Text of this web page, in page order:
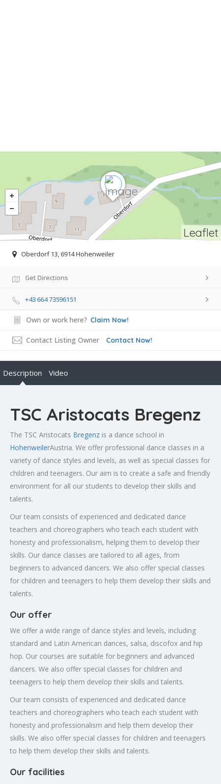
Leaflet
Oberdorf 13, 6914 Hohenweiler
Get Directions
+43 664 73596151
Own or work here? Claim Now!
Contact Listing Owner Contact Now!
Description Video
TSC Aristocats Bregenz
The TSC Aristocats Bregenz is a dance school in
HohenweilerAustria. We offer professional dance classes in a
variety of dance styles and levels, as well as special classes for
children and teenagers. Our aim is to create a safe and friendly
environment for all our students to develop their skills and
talents.
Our team consists of experienced and dedicated dance
teachers and choreographers who teach each student with
honesty and professionalism, helping them to develop their
skills. Our dance classes are tailored to all ages, from
beginners to advanced dancers. We also offer special classes
for children and teenagers to help them develop their skills and
talents.
Our offer
We offer a wide range of dance styles and levels, including
standard and Latin American dances, salsa, discofox and hip
hop. Our courses are suitable for beginners and advanced
dancers. We also offer special classes for children and
teenagers to help them develop their skills and talents.
Our team consists of experienced and dedicated dance
teachers and choreographers who teach each student with
honesty and professionalism and help them develop their
skills. We also offer special classes for children and teenagers
to help them develop their skills and talents.
Our facilities